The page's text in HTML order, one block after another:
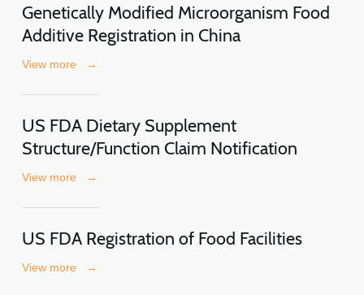
Genetically Modified Microorganism Food
Additive Registration in China
View more →
US FDA Dietary Supplement
Structure/Function Claim Notification
View more →
US FDA Registration of Food Facilities
View more →